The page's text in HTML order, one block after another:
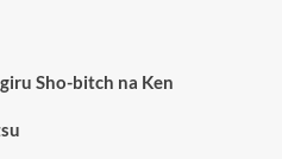
Sho-bitch na Ken